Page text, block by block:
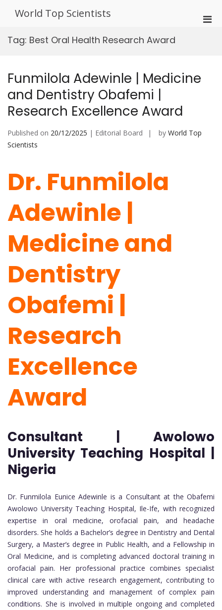
World Top Scientists
Tag: Best Oral Health Research Award
Funmilola Adewinle | Medicine
and Dentistry Obafemi |
Research Excellence Award
Published on 20/12/2025 | Editorial Board by World Top
Scientists
Dr. Funmilola
Adewinle |
Medicine and
Dentistry
Obafemi |
Research
Excellence
Award
Consultant | Awolowo
University Teaching Hospital |
Nigeria
Dr. Funmilola Eunice Adewinle is a Consultant at the Obafemi
Awolowo University Teaching Hospital, Ile-Ife, with recognized
expertise in oral medicine, orofacial pain, and headache
disorders. She holds a Bachelor’s degree in Dentistry and Dental
Surgery, a Master’s degree in Public Health, and a Fellowship in
Oral Medicine, and is completing advanced doctoral training in
orofacial pain. Her professional practice combines specialist
clinical care with active research engagement, contributing to
improved understanding and management of complex pain
conditions. She is involved in multiple ongoing and completed